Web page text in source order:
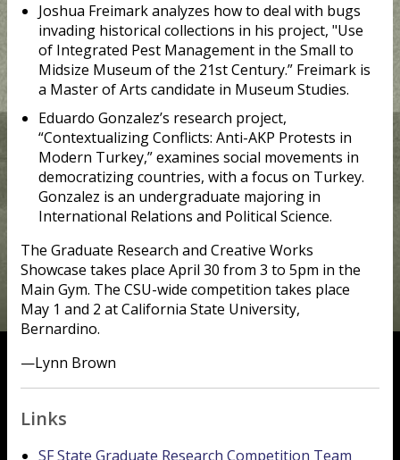
Joshua Freimark analyzes how to deal with bugs
invading historical collections​ in his project, "Use
of Integrated Pest Management in the Small to
Midsize Museum of the 21st Century.” Freimark is
a Master of Arts candidate in Museum Studies.
Eduardo Gonzalez’s research project,
“Contextualizing Conflicts: Anti-AKP Protests in
Modern Turkey,” examines social movements in
democratizing countries, with a focus on Turkey.
Gonzalez is an undergraduate majoring in
International Relations and Political Science.
The Graduate Research and Creative Works
Showcase takes place April 30 from 3 to 5pm in the
Main Gym. The CSU-wide competition takes place
May 1 and 2 at California State University,
Bernardino.
—Lynn Brown
Links
SF State Graduate Research Competition Team